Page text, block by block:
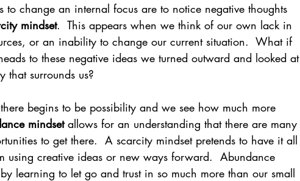
to change an internal focus are to notice negative thoughts
mindset.  This appears when we think of our own lack in
or an inability to change our current situation.  What if
to these negative ideas we turned outward and looked at
that surrounds us?
begins to be possibility and we see how much more
mindset allows for an understanding that there are many
to get there.  A scarcity mindset pretends to have it all
using creative ideas or new ways forward.  Abundance
learning to let go and trust in so much more than our small